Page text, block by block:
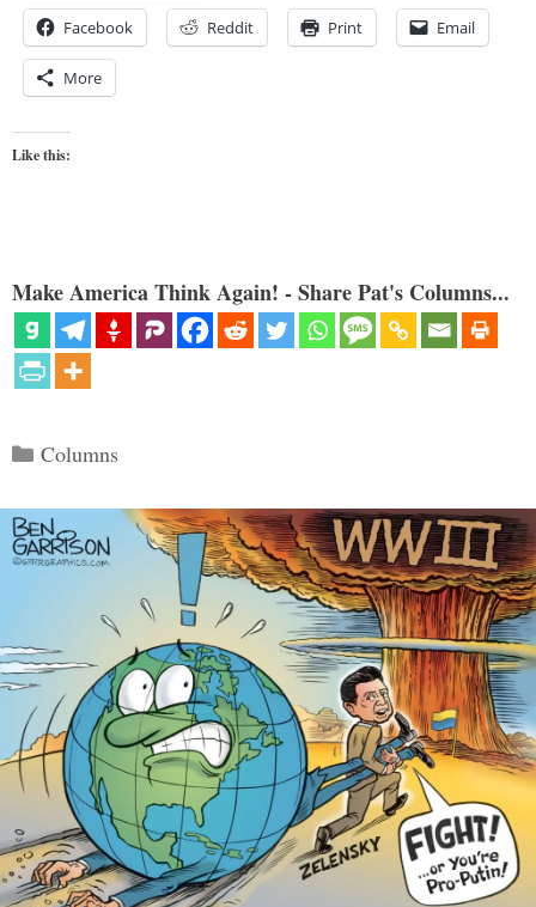
Facebook Reddit Print Email
More
Like this:
Make America Think Again! - Share Pat's Columns...
Categories
Columns